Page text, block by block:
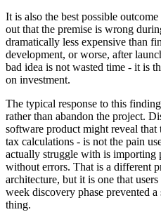
It is also the best possible
out that the premise is wrong
dramatically less expensive than
development, or worse, after
bad idea is not wasted time - it is
on investment.
The typical response to this
rather than abandon the project.
software product might reveal that
tax calculations - is not the pain
actually struggle with is importing
without errors. That is a different
architecture, but it is one that
week discovery phase prevented
thing.